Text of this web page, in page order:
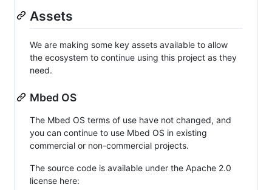
Assets
We are making some key assets available to allow
the ecosystem to continue using this project as they
need.
Mbed OS
The Mbed OS terms of use have not changed, and
you can continue to use Mbed OS in existing
commercial or non-commercial projects.
The source code is available under the Apache 2.0
license here: